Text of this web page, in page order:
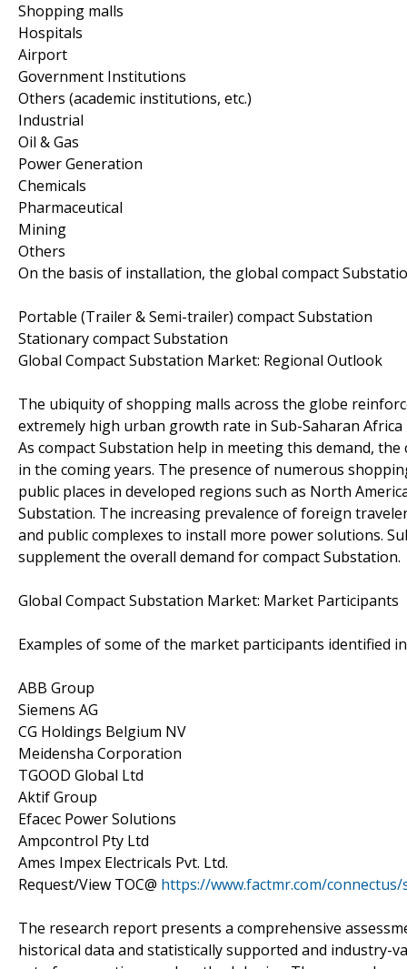
Shopping malls
Hospitals
Airport
Government Institutions
Others (academic institutions, etc.)
Industrial
Oil & Gas
Power Generation
Chemicals
Pharmaceutical
Mining
Others
On the basis of installation, the global compact
Portable (Trailer & Semi-trailer) compact Substation
Stationary compact Substation
Global Compact Substation Market: Regional Outlook
The ubiquity of shopping malls across the globe
extremely high urban growth rate in Sub-Saharan
As compact Substation help in meeting this demand,
in the coming years. The presence of numerous
public places in developed regions such as North
Substation. The increasing prevalence of foreign
and public complexes to install more power solutions.
supplement the overall demand for compact Substation.
Global Compact Substation Market: Market Participants
Examples of some of the market participants identified
ABB Group
Siemens AG
CG Holdings Belgium NV
Meidensha Corporation
TGOOD Global Ltd
Aktif Group
Efacec Power Solutions
Ampcontrol Pty Ltd
Ames Impex Electricals Pvt. Ltd.
Request/View TOC@ https://www.factmr.com/connectus/
The research report presents a comprehensive
historical data and statistically supported and industry-